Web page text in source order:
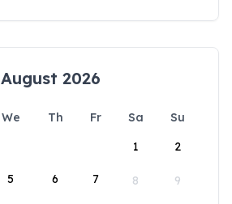
August 2026
We Th Fr Sa
Su
1
2
5 6 7 8 9